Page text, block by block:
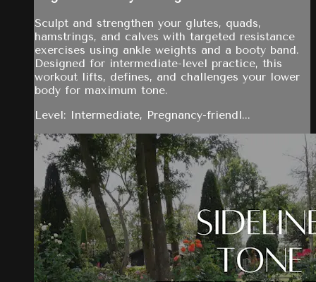
Sculpt and strengthen your glutes, quads,
hamstrings, and calves with targeted resistance
exercises using ankle weights and a booty band.
Designed for intermediate-level practice, this
workout lifts, defines, and challenges your lower
body for maximum tone.
Level: Intermediate, Pregnancy-friendl...